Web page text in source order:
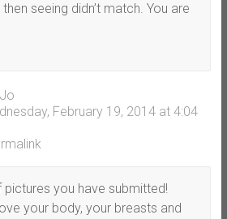
seeing didn’t match. You are
February 19, 2014 at 4:04
you have submitted!
your body, your breasts and